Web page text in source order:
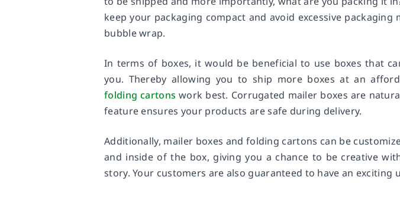
keep your packaging compact and avoid excessive
bubble wrap.
In terms of boxes, it would be beneficial to use boxes that
you. Thereby allowing you to ship more boxes at an
folding cartons work best. Corrugated mailer boxes are
feature ensures your products are safe during delivery.
Additionally, mailer boxes and folding cartons can be
and inside of the box, giving you a chance to be creative
story. Your customers are also guaranteed to have an exciting